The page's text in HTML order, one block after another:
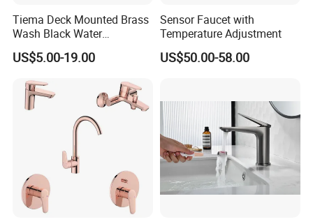
Tiema Deck Mounted Brass
Wash Black Water
Bathroom Basin Mixer
Faucets
US$5.00-19.00
Sensor Faucet with
Temperature Adjustment
US$50.00-58.00